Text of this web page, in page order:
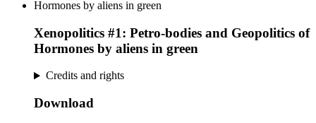
Xenopolitics #1: Petro-bodies and Geopolitics of
Hormones by aliens in green
Credits and rights
Download